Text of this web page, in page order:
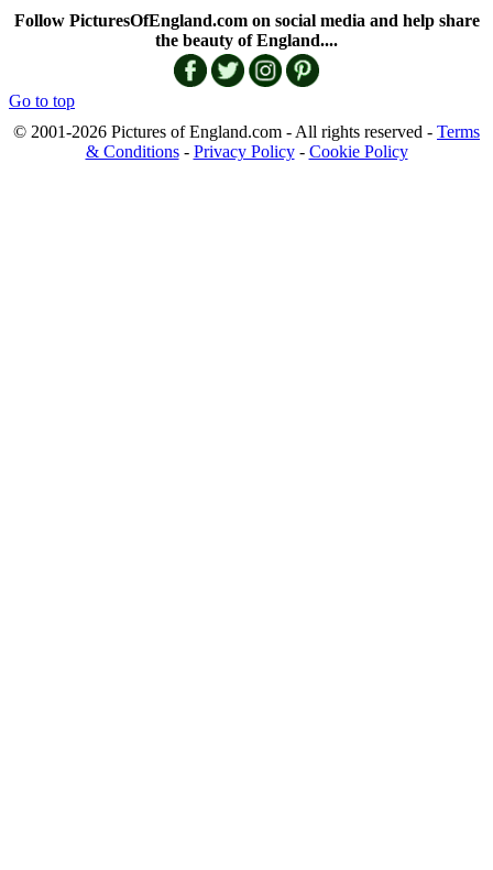
Follow PicturesOfEngland.com on social media and help share
the beauty of England....
Go to top
© 2001-2026 Pictures of England.com - All rights reserved - Terms
& Conditions- Privacy Policy- Cookie Policy